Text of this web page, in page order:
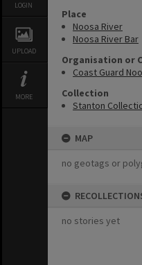
LOGIN
UPLOAD
MORE
Place
Noosa River
Noosa River Bar
Organisation or
Coast Guard
Collection
Stanton
MAP
no geotags or
no stories yet